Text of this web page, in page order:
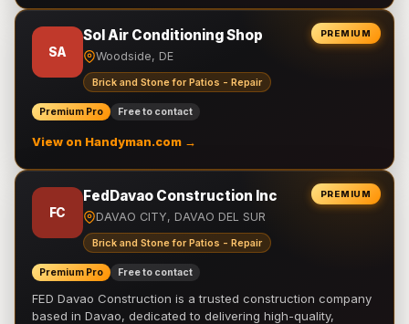
PREMIUM
SA
Sol Air Conditioning Shop
Woodside, DE
Brick and Stone for Patios - Repair
Premium Pro Free to contact
View on Handyman.com →
PREMIUM
FC
FedDavao Construction Inc
DAVAO CITY, DAVAO DEL SUR
Brick and Stone for Patios - Repair
Premium Pro Free to contact
FED Davao Construction is a trusted construction company
based in Davao, dedicated to delivering high-quality,